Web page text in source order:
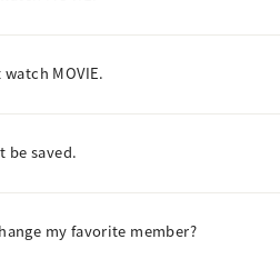
MOVIE.
be saved.
my favorite member?